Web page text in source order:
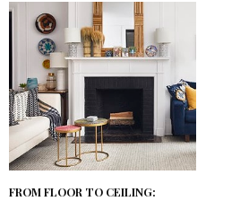
FROM FLOOR TO CEILING: